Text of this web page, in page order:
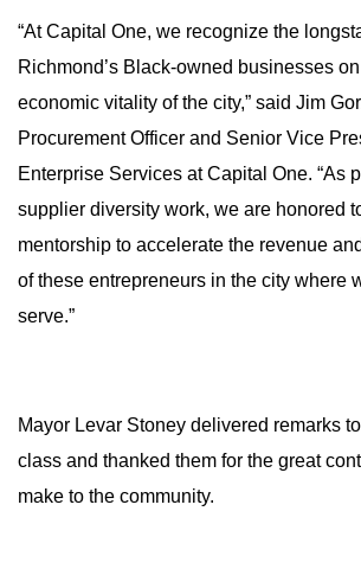
“At Capital One, we recognize the
Richmond’s Black-owned businesses
economic vitality of the city,” said Jim
Procurement Officer and Senior Vice
Enterprise Services at Capital One. “As
supplier diversity work, we are honored
mentorship to accelerate the revenue
of these entrepreneurs in the city where
serve.”
Mayor Levar Stoney delivered remarks
class and thanked them for the great
make to the community.